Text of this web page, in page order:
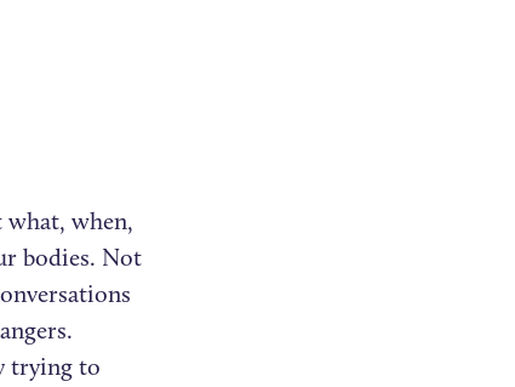
what, when,
bodies. Not
trying to